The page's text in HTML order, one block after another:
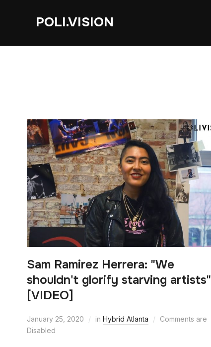
POLI.VISION
Sam Ramirez Herrera: "We
shouldn't glorify starving artists"
[VIDEO]
January 25, 2020 in Hybrid Atlanta
Comments are
Disabled